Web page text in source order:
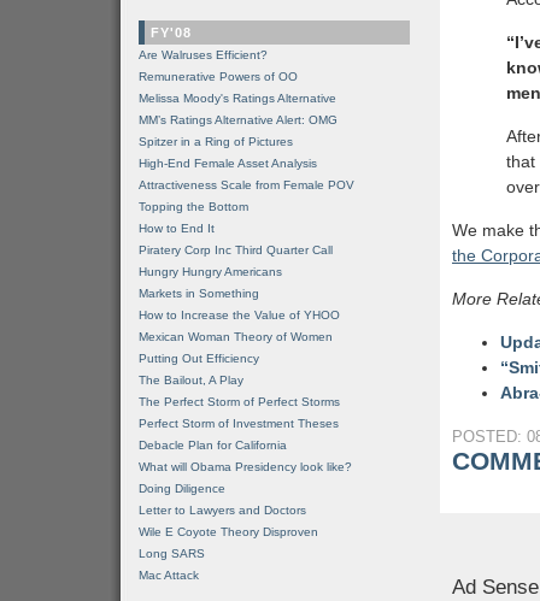
that
We make
the
More
POSTED:
Ad
FY'08
Are Walruses Efficient?
Remunerative Powers of OO
Melissa Moody's Ratings Alternative
MM’s Ratings Alternative Alert: OMG
Spitzer in a Ring of Pictures
High-End Female Asset Analysis
Attractiveness Scale from Female POV
Topping the Bottom
How to End It
Piratery Corp Inc Third Quarter Call
Hungry Hungry Americans
Markets in Something
How to Increase the Value of YHOO
Mexican Woman Theory of Women
Putting Out Efficiency
The Bailout, A Play
The Perfect Storm of Perfect Storms
Perfect Storm of Investment Theses
Debacle Plan for California
What will Obama Presidency look like?
Doing Diligence
Letter to Lawyers and Doctors
Wile E Coyote Theory Disproven
Long SARS
Mac Attack